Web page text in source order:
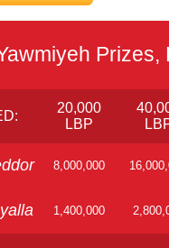
20,000
LBP
8,000,000
1,400,000